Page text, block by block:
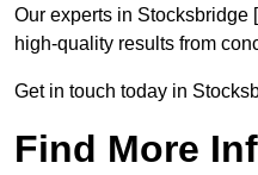
Our experts in Stocksbridge
high-quality results from
Get in touch today in
Find More